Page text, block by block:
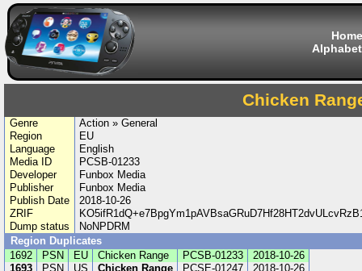
Home
Chicken
Genre
Action » General
Region
EU
Language
English
Media ID
PCSB-01233
Developer
Funbox Media
Publisher
Funbox Media
Publish Date
2018-10-26
ZRIF
Dump status
NoNPDRM
Region Duplicates
1692
PSN EU Chicken Range PCSB-01233
2018-10-26
1693
PSN US Chicken Range PCSE-01247
2018-10-26